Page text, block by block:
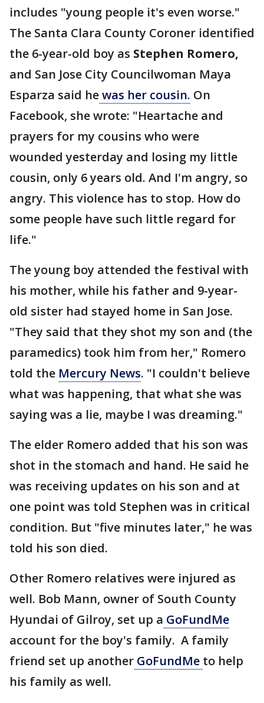
includes "young people it's even worse."
The Santa Clara County Coroner identified
the 6-year-old boy as Stephen Romero,
and San Jose City Councilwoman Maya
Esparza said hewas her cousin. On
Facebook, she wrote: "Heartache and
prayers for my cousins who were
wounded yesterday and losing my little
cousin, only 6 years old. And I'm angry, so
angry. This violence has to stop. How do
some people have such little regard for
life."
The young boy attended the festival with
his mother, while his father and 9-year-
old sister had stayed home in San Jose.
"They said that they shot my son and (the
paramedics) took him from her," Romero
told the Mercury News. "I couldn't believe
what was happening, that what she was
saying was a lie, maybe I was dreaming."
The elder Romero added that his son was
shot in the stomach and hand. He said he
was receiving updates on his son and at
one point was told Stephen was in critical
condition. But "five minutes later," he was
told his son died.
Other Romero relatives were injured as
well. Bob Mann, owner of South County
Hyundai of Gilroy, set up a GoFundMe
account for the boy's family. A family
friend set up another GoFundMe to help
his family as well.